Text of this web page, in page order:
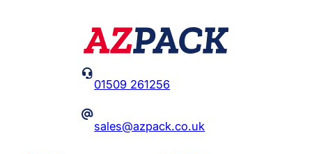

01509 261256
@
sales@azpack.co.uk